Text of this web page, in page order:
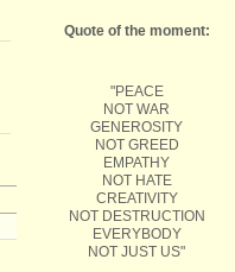
Quote of the moment:
"PEACE
NOT WAR
GENEROSITY
NOT GREED
EMPATHY
NOT HATE
CREATIVITY
NOT DESTRUCTION
EVERYBODY
NOT JUST US"